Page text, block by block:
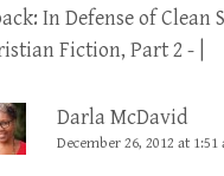
In Defense of Clean
Fiction, Part 2 - |
Darla McDavid
December 26, 2012 at 1:51